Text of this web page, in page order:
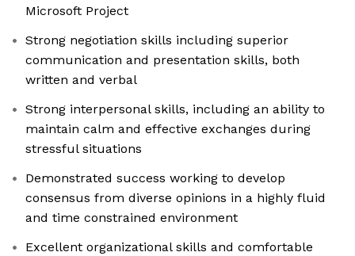
Microsoft Project
Strong negotiation skills including superior
communication and presentation skills, both
written and verbal
Strong interpersonal skills, including an ability to
maintain calm and effective exchanges during
stressful situations
Demonstrated success working to develop
consensus from diverse opinions in a highly fluid
and time constrained environment
Excellent organizational skills and comfortable